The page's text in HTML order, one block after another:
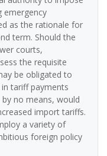
emergency
as the rationale for
term. Should the
courts,
the requisite
be obligated to
tariff payments
no means, would
import tariffs.
a variety of
foreign policy